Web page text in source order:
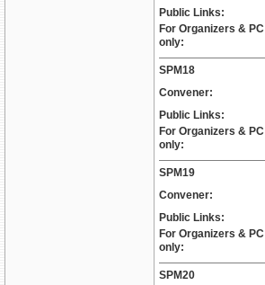
Public Links:
For Organizers & PC
only:
SPM18
Convener:
Public Links:
For Organizers & PC
only:
SPM19
Convener:
Public Links:
For Organizers & PC
only:
SPM20